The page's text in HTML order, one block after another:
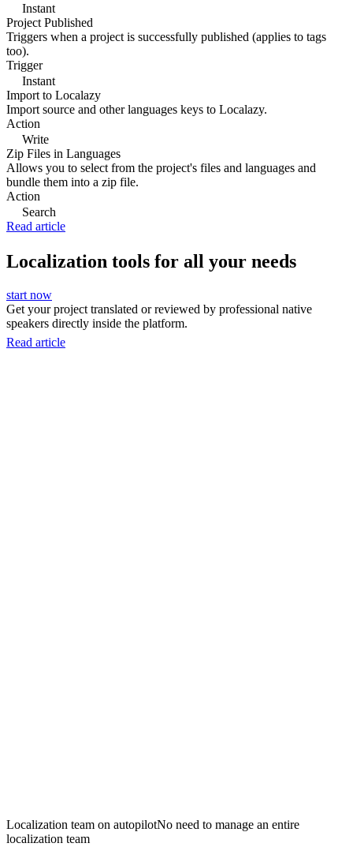
Instant
Project Published
Triggers when a project is successfully published (applies to tags
too).
Trigger
Instant
Import to Localazy
Import source and other languages keys to Localazy.
Action
Write
Zip Files in Languages
Allows you to select from the project's files and languages and
bundle them into a zip file.
Action
Search
Read article
Localization tools for all your needs
start now
Get your project translated or reviewed by professional native
speakers directly inside the platform.
Read article
Localization team on autopilotNo need to manage an entire
localization team